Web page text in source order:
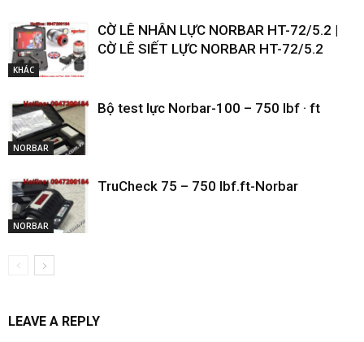
KHÁC
CỜ LÊ NHÂN LỰC NORBAR HT-72/5.2 |
CỜ LÊ SIẾT LỰC NORBAR HT-72/5.2
NORBAR
Bộ test lực Norbar-100 – 750 lbf · ft
NORBAR
TruCheck 75 – 750 lbf.ft-Norbar
LEAVE A REPLY